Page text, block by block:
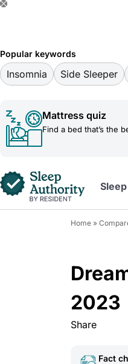
S
p
t
e
n
Popular keywords
Insomnia Side Sleeper
Mattress quiz
Find a bed that’s the
Home »
2023
Share
Fact